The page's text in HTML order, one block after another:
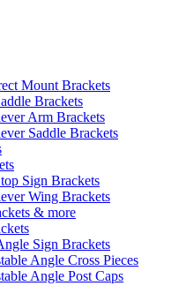
Mount Brackets
Brackets
Arm Brackets
Saddle Brackets
Sign Brackets
Wing Brackets
& more
Sign Brackets
Angle Cross Pieces
Angle Post Caps